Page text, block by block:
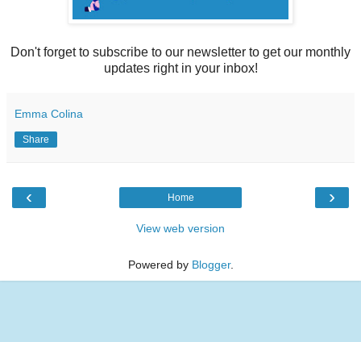
Don't forget to subscribe to our newsletter to get our monthly
updates right in your inbox!
Emma Colina
Share
‹ ›
Home
View web version
Powered by Blogger.